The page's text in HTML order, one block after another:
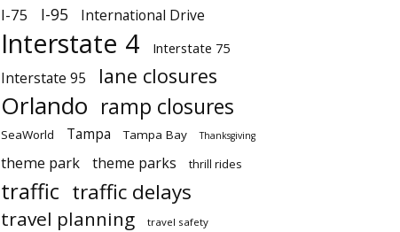
I-75 I-95 International Drive
Interstate 4 Interstate 75
Interstate 95 lane closures
Orlando ramp closures
SeaWorld Tampa Tampa Bay Thanksgiving
theme park theme parks thrill rides
traffic traffic delays
travel planning travel safety